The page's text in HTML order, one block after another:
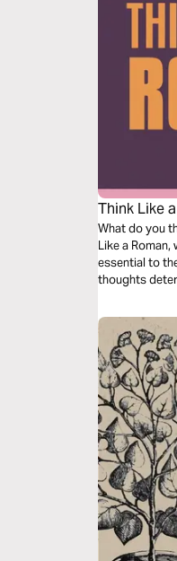
Think Like
What do you
Like a
essential to
thoughts